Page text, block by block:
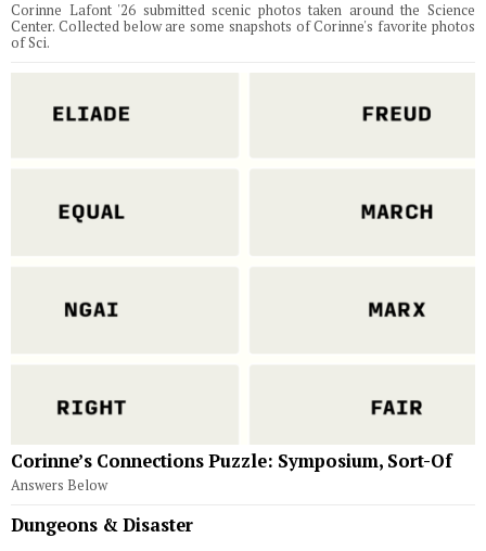
Corinne Lafont '26 submitted scenic photos taken around the Science
Center. Collected below are some snapshots of Corinne's favorite photos
of Sci.
Corinne’s Connections Puzzle: Symposium, Sort-Of
Answers Below
Dungeons & Disaster